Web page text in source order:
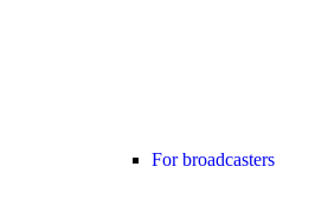
For broadcasters